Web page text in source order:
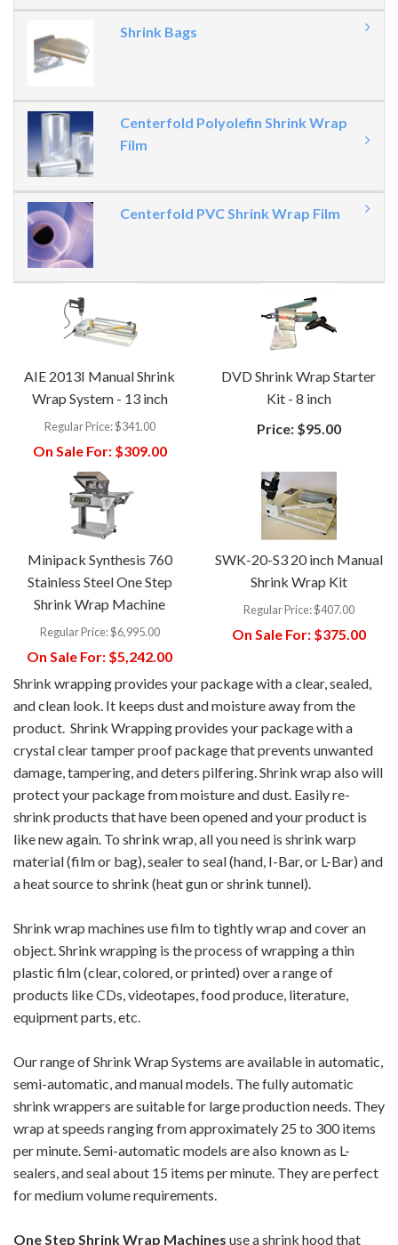
Shrink Bags
Centerfold Polyolefin Shrink Wrap
Film
Centerfold PVC Shrink Wrap Film
AIE 2013I Manual Shrink
Wrap System - 13 inch
Regular Price:$341.00
On Sale For:$309.00
DVD Shrink Wrap Starter
Kit - 8 inch
Price:$95.00
Minipack Synthesis 760
Stainless Steel One Step
Shrink Wrap Machine
Regular Price:$6,995.00
On Sale For: $5,242.00
SWK-20-S3 20 inch Manual
Shrink Wrap Kit
Regular Price:$407.00
On Sale For:$375.00
Shrink wrapping provides your package with a clear, sealed,
and clean look. It keeps dust and moisture away from the
product. Shrink Wrapping provides your package with a
crystal clear tamper proof package that prevents unwanted
damage, tampering, and deters pilfering. Shrink wrap also will
protect your package from moisture and dust. Easily re-
shrink products that have been opened and your product is
like new again. To shrink wrap, all you need is shrink warp
material (film or bag), sealer to seal (hand, I-Bar, or L-Bar) and
a heat source to shrink (heat gun or shrink tunnel).
Shrink wrap machines use film to tightly wrap and cover an
object. Shrink wrapping is the process of wrapping a thin
plastic film (clear, colored, or printed) over a range of
products like CDs, videotapes, food produce, literature,
equipment parts, etc.
Our range of Shrink Wrap Systems are available in automatic,
semi-automatic, and manual models. The fully automatic
shrink wrappers are suitable for large production needs. They
wrap at speeds ranging from approximately 25 to 300 items
per minute. Semi-automatic models are also known as L-
sealers, and seal about 15 items per minute. They are perfect
for medium volume requirements.
One Step Shrink Wrap Machines use a shrink hood that